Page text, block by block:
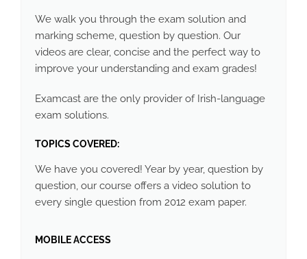
We walk you through the exam solution and
marking scheme, question by question. Our
videos are clear, concise and the perfect way to
improve your understanding and exam grades!
Examcast are the only provider of Irish-language
exam solutions.
TOPICS COVERED:
We have you covered! Year by year, question by
question, our course offers a video solution to
every single question from 2012 exam paper.
MOBILE ACCESS